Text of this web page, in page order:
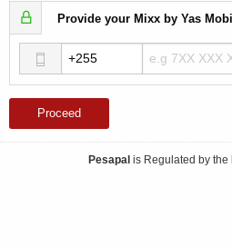
Provide your Mixx by Yas
Proceed
Pesapal is Regulated by the